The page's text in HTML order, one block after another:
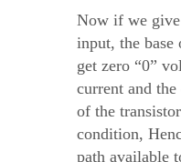
Now if we
input, the
get zero “0”
current and
of the
condition,
path available